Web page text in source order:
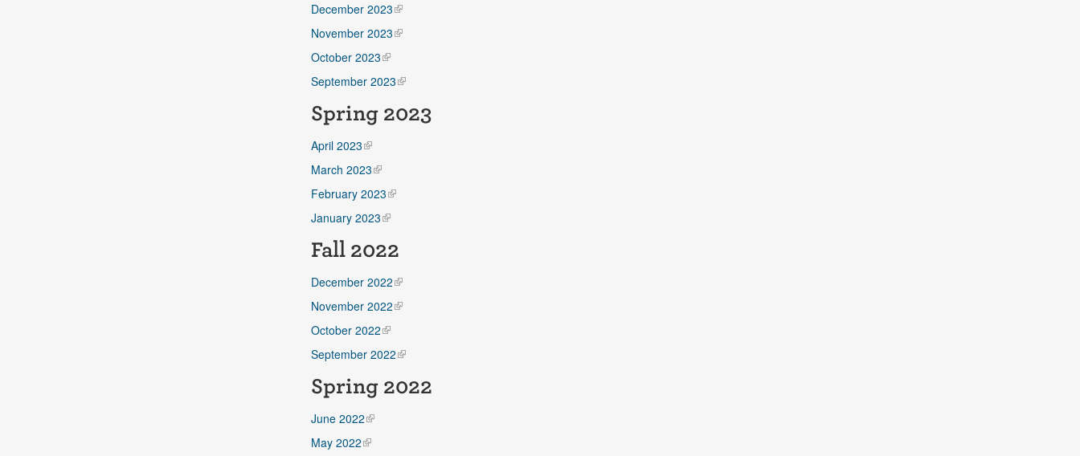
December 2023
November 2023
October 2023
September 2023
Spring 2023
April 2023
March 2023
February 2023
January 2023
Fall 2022
December 2022
November 2022
October 2022
September 2022
Spring 2022
June 2022
May 2022